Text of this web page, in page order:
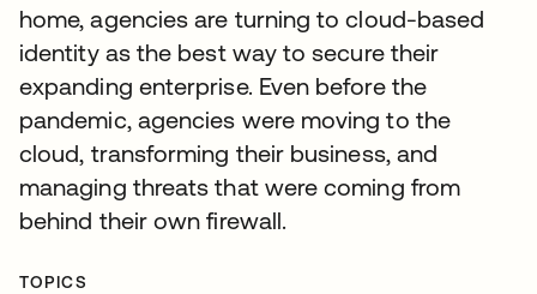
home, agencies are turning to cloud-based
identity as the best way to secure their
expanding enterprise. Even before the
pandemic, agencies were moving to the
cloud, transforming their business, and
managing threats that were coming from
behind their own firewall.
TOPICS